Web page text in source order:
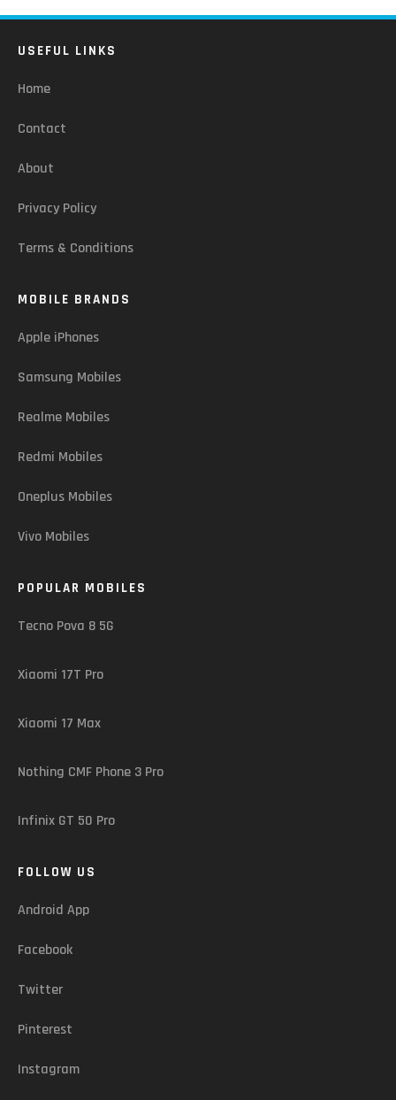
USEFUL LINKS
Home
Contact
About
Privacy Policy
Terms & Conditions
MOBILE BRANDS
Apple iPhones
Samsung Mobiles
Realme Mobiles
Redmi Mobiles
Oneplus Mobiles
Vivo Mobiles
POPULAR MOBILES
Tecno Pova 8 5G
Xiaomi 17T Pro
Xiaomi 17 Max
Nothing CMF Phone 3 Pro
Infinix GT 50 Pro
FOLLOW US
Android App
Facebook
Twitter
Pinterest
Instagram